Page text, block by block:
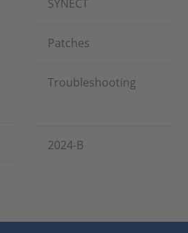
SYNECT
Patches
Troubleshooting
2024-B